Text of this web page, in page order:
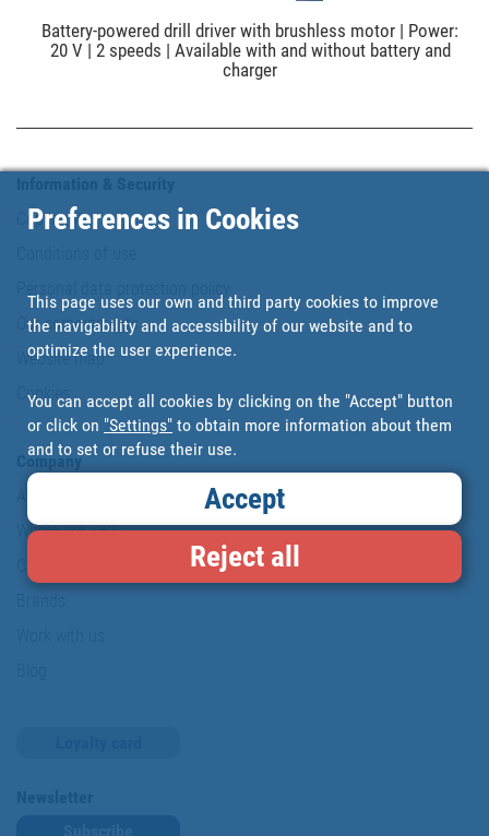
Battery-powered drill driver with brushless motor | Power:
20 V | 2 speeds | Available with and without battery and
charger
Copyright
Our commitments
Website map
Cookies
Company
Where are we?
Preferences in Cookies
This page uses our own and third party cookies to improve
the navigability and accessibility of our website and to
optimize the user experience.
You can accept all cookies by clicking on the "Accept" button
or click on "Settings" to obtain more information about them
and to set or refuse their use.
Accept
Reject all